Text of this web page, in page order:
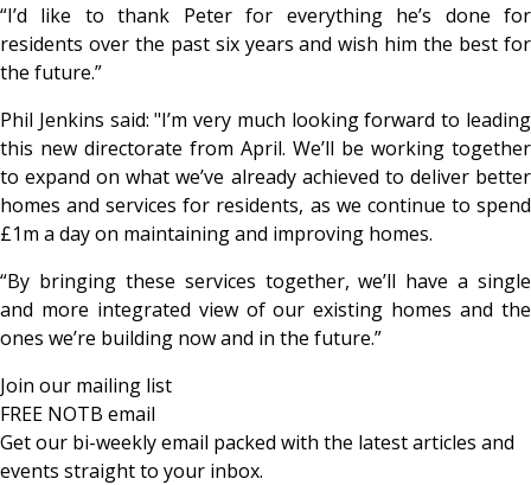
“I’d like to thank Peter for everything he’s done for
residents over the past six years and wish him the best for
the future.”
Phil Jenkins said: "I’m very much looking forward to leading
this new directorate from April. We’ll be working together
to expand on what we’ve already achieved to deliver better
homes and services for residents, as we continue to spend
£1m a day on maintaining and improving homes.
“By bringing these services together, we’ll have a single
and more integrated view of our existing homes and the
ones we’re building now and in the future.”
Join our mailing list
FREE NOTB email
Get our bi-weekly email packed with the latest articles and
events straight to your inbox.